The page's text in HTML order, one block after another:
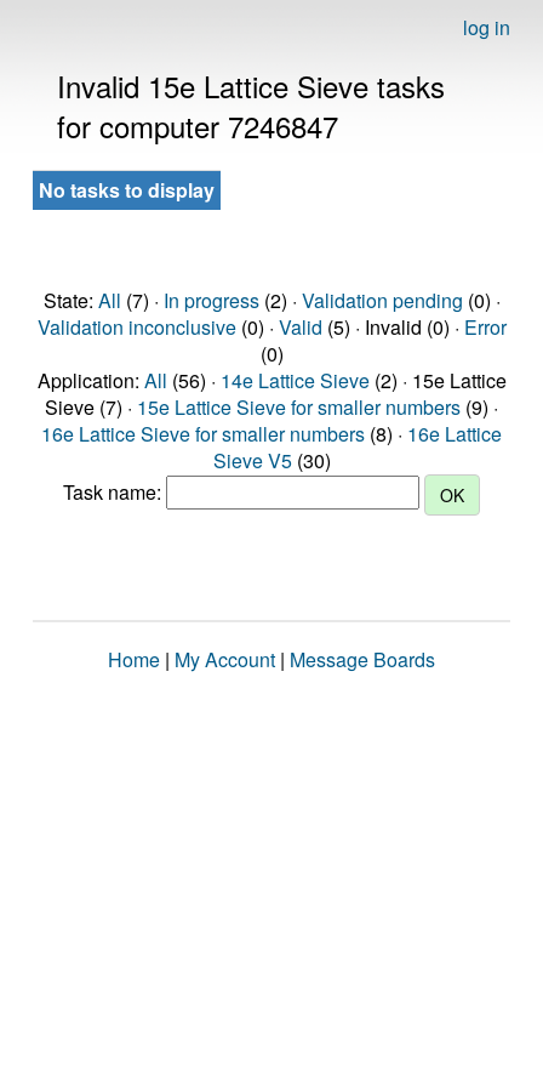
log in
Invalid 15e Lattice Sieve tasks
for computer 7246847
No tasks to display
State: All (7) · In progress(2) · Validation pending (0) ·
Validation inconclusive(0) · Valid (5) · Invalid (0) · Error
(0)
Application: All (56) · 14e Lattice Sieve(2) · 15e Lattice
Sieve (7) · 15e Lattice Sieve for smaller numbers (9) ·
16e Lattice Sieve for smaller numbers (8) · 16e Lattice
Sieve V5(30)
Task name:
Home | My Account | Message Boards